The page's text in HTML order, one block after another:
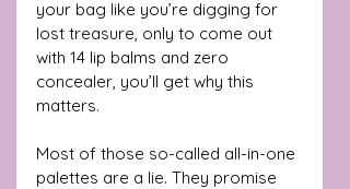
your bag like you’re digging for
lost treasure, only to come out
with 14 lip balms and zero
concealer, you’ll get why this
matters.
Most of those so-called all-in-one
palettes are a lie. They promise